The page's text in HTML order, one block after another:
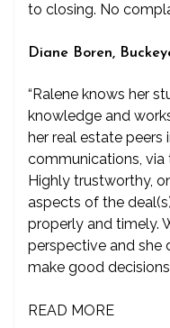
to closing. No
Diane Boren,
“Ralene knows her
knowledge and
her real estate peers
communications, via
Highly trustworthy,
aspects of the
properly and timely.
perspective and she
make good
READ MORE